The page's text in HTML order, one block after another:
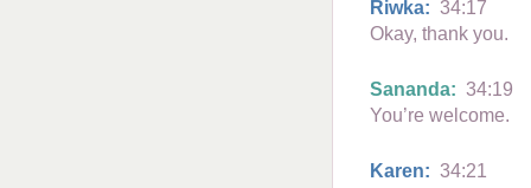
Riwka: 34:17
Okay, thank you.
Sananda: 34:19
You’re welcome.
Karen: 34:21